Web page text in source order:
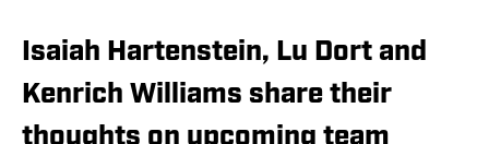
Isaiah Hartenstein, Lu Dort and
Kenrich Williams share their
thoughts on upcoming team